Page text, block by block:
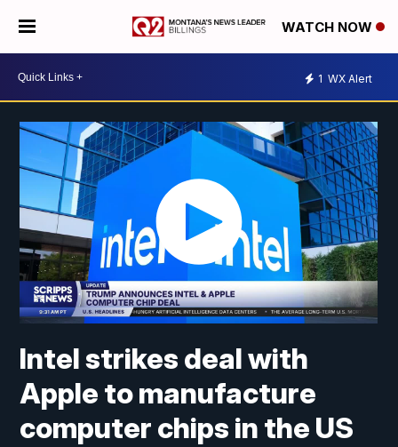
WATCH NOW
1 WX Alert
Intel strikes deal with
Apple to manufacture
computer chips in the US